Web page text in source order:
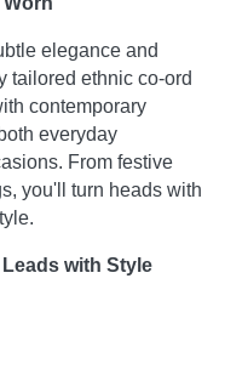
elegance and
tailored ethnic co-ord
contemporary
everyday
From festive
you'll turn heads with
with Style
detailing, and